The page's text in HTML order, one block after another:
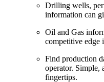
Drilling wells,
information can
Oil and Gas
competitive edge
Find production
operator. Simple,
fingertips.